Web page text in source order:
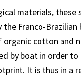
materials, these
the Franco-Brazilian
organic cotton and
by boat in order
It is thus in a